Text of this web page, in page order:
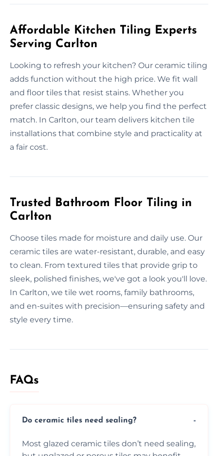
Affordable Kitchen Tiling Experts
Serving Carlton
Looking to refresh your kitchen? Our ceramic tiling
adds function without the high price. We fit wall
and floor tiles that resist stains. Whether you
prefer classic designs, we help you find the perfect
match. In Carlton, our team delivers kitchen tile
installations that combine style and practicality at
a fair cost.
Trusted Bathroom Floor Tiling in
Carlton
Choose tiles made for moisture and daily use. Our
ceramic tiles are water-resistant, durable, and easy
to clean. From textured tiles that provide grip to
sleek, polished finishes, we've got a look you'll love.
In Carlton, we tile wet rooms, family bathrooms,
and en-suites with precision—ensuring safety and
style every time.
FAQs
Do ceramic tiles need sealing?
Most glazed ceramic tiles don’t need sealing,